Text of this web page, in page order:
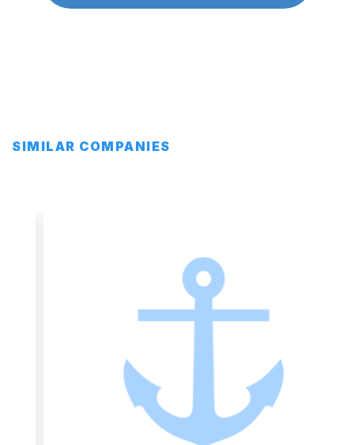
SIMILAR COMPANIES